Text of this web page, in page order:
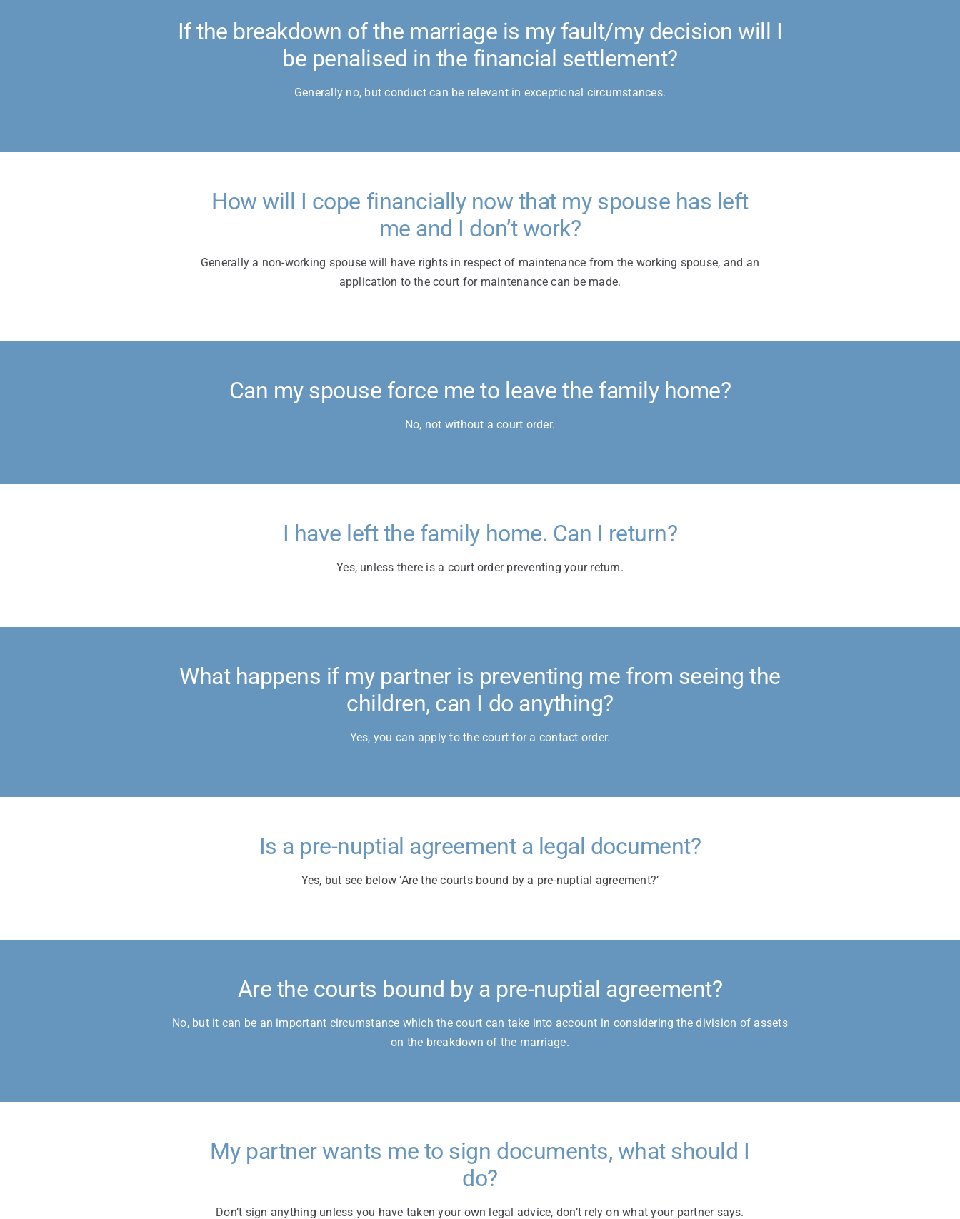
If the breakdown of the marriage is my fault/my decision will I
be penalised in the financial settlement?
Generally no, but conduct can be relevant in exceptional circumstances.
How will I cope financially now that my spouse has left
me and I don’t work?
Generally a non-working spouse will have rights in respect of maintenance from the working spouse, and an
application to the court for maintenance can be made.
Can my spouse force me to leave the family home?
No, not without a court order.
I have left the family home. Can I return?
Yes, unless there is a court order preventing your return.
What happens if my partner is preventing me from seeing the
children, can I do anything?
Yes, you can apply to the court for a contact order.
Is a pre-nuptial agreement a legal document?
Yes, but see below ‘Are the courts bound by a pre-nuptial agreement?’
Are the courts bound by a pre-nuptial agreement?
No, but it can be an important circumstance which the court can take into account in considering the division of assets
on the breakdown of the marriage.
My partner wants me to sign documents, what should I
do?
Don’t sign anything unless you have taken your own legal advice, don’t rely on what your partner says.